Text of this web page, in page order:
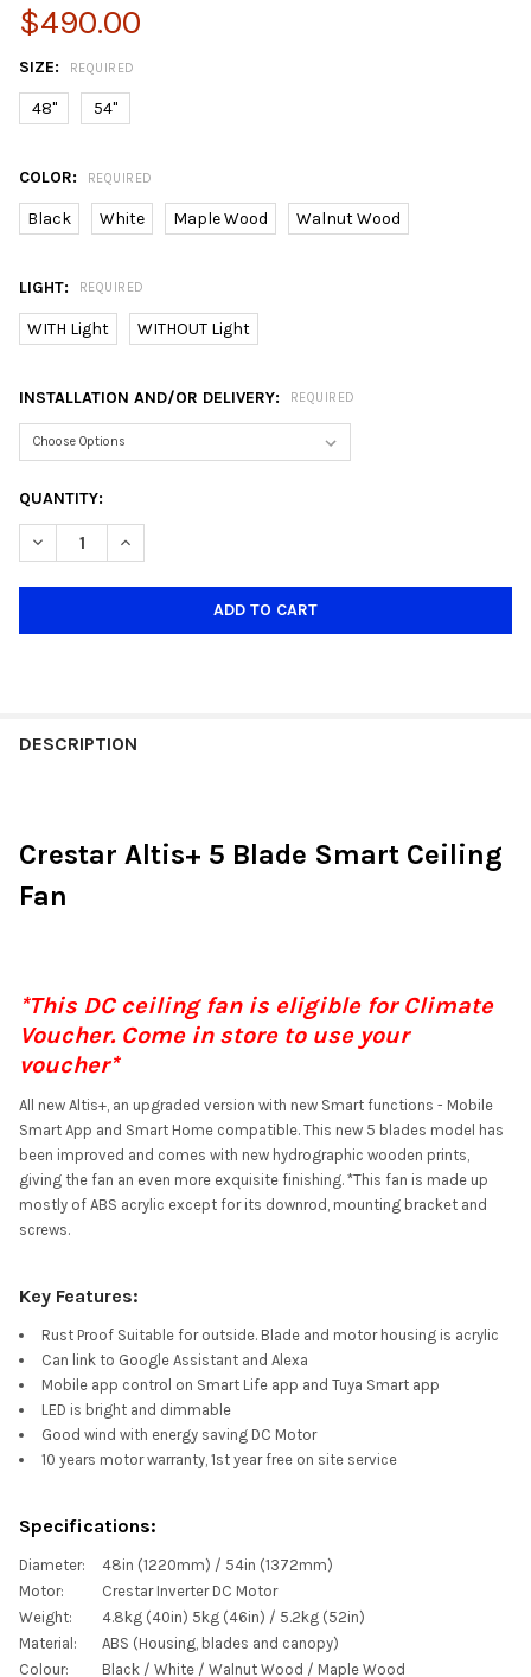
$490.00
SIZE: REQUIRED
48" 54"
COLOR: REQUIRED
Black White Maple Wood Walnut Wood
LIGHT: REQUIRED
WITH Light WITHOUT Light
INSTALLATION AND/OR DELIVERY: REQUIRED
CURRENT
STOCK:
QUANTITY:
DECREASE QUANTITY OF CRESTAR ALTIS+ 48"/54" 5 BLADE
INCREASE QUANTITY OF CRESTAR ALTIS+ 48"/54" 5
DESCRIPTION
Crestar Altis+ 5 Blade Smart Ceiling
Fan
*This DC ceiling fan is eligible for Climate
Voucher. Come in store to use your
voucher*
All new Altis+, an upgraded version with new Smart functions - Mobile
Smart App and Smart Home compatible. This new 5 blades model has
been improved and comes with new hydrographic wooden prints,
giving the fan an even more exquisite finishing. *This fan is made up
mostly of ABS acrylic except for its downrod, mounting bracket and
screws.
Key Features:
Rust Proof Suitable for outside. Blade and motor housing is acrylic
Can link to Google Assistant and Alexa
Mobile app control on Smart Life app and Tuya Smart app
LED is bright and dimmable
Good wind with energy saving DC Motor
10 years motor warranty, 1st year free on site service
Specifications:
Diameter:
48in (1220mm) / 54in (1372mm)
Motor:
Crestar Inverter DC Motor
Weight:
4.8kg (40in) 5kg (46in) / 5.2kg (52in)
Material:
ABS (Housing, blades and canopy)
Colour:
Black / White / Walnut Wood / Maple Wood